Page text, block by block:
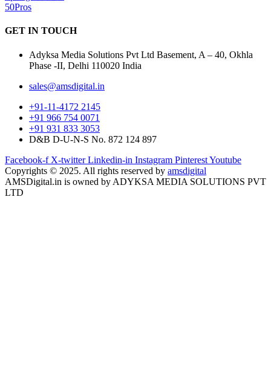
GET IN TOUCH
Adyksa Media Solutions Pvt Ltd Basement, A – 40, Okhla
Phase -II, Delhi 110020 India
sales@amsdigital.in
+91-11-4172 2145
+91 966 754 0071
+91 931 833 3053
D&B D-U-N-S No. 872 124 897
Facebook-f X-twitter Linkedin-in Instagram PinterestYoutube
Copyrights © 2025. All rights reserved by amsdigital
AMSDigital.in is owned by ADYKSA MEDIA SOLUTIONS PVT
LTD